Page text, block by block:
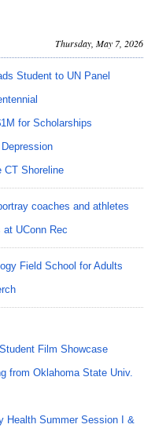
Thursday, May 7, 2026
Student to UN Panel
for Scholarships
CT Shoreline
coaches and athletes
UConn Rec
Field School for Adults
Film Showcase
from Oklahoma State Univ.
Health Summer Session I &